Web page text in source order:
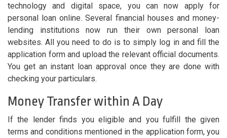
technology and digital space, you can now apply for
personal loan online. Several financial houses and money-
lending institutions now run their own personal loan
websites. All you need to do is to simply log in and fill the
application form and upload the relevant official documents.
You get an instant loan approval once they are done with
checking your particulars.
Money Transfer within A Day
If the lender finds you eligible and you fulfill the given
terms and conditions mentioned in the application form, you